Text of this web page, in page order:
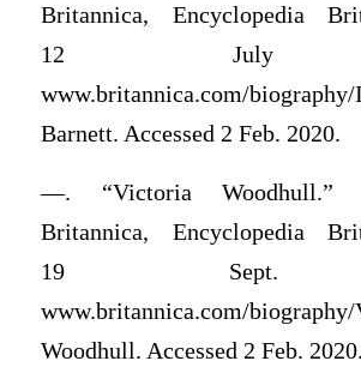
Britannica, Encyclopedia
12 July
www.britannica.com/
Barnett. Accessed 2 Feb. 2020.
—. “Victoria Woodhull.”
Britannica, Encyclopedia
19 Sept.
www.britannica.com/
Woodhull. Accessed 2 Feb. 2020.